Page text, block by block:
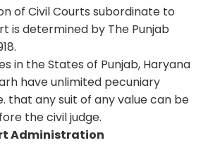
of Civil Courts subordinate to
is determined by The Punjab
in the States of Punjab, Haryana
have unlimited pecuniary
that any suit of any value can be
the civil judge.
Administration